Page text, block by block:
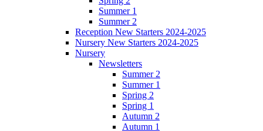
Summer 1
Summer 2
Reception New Starters 2024-2025
Nursery New Starters 2024-2025
Nursery
Newsletters
Summer 2
Summer 1
Spring 2
Spring 1
Autumn 2
Autumn 1